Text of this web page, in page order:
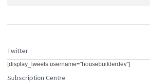
Twitter
[display_tweets username="housebuilderdev"]
Subscription Centre